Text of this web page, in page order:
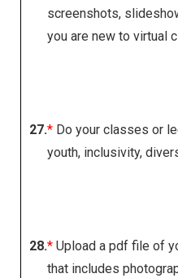
screenshots,
you are new to virtual
27.* Do your classes or
youth, inclusivity,
28.* Upload a pdf file of
that includes